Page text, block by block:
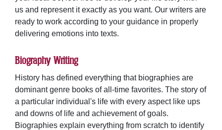
us and represent it exactly as you want. Our writers are
ready to work according to your guidance in properly
delivering emotions into texts.
Biography Writing
History has defined everything that biographies are
dominant genre books of all-time favorites. The story of
a particular individual's life with every aspect like ups
and downs of life and achievement of goals.
Biographies explain everything from scratch to identify